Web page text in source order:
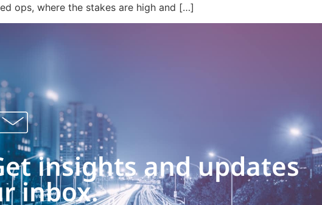
ops, where the stakes are high and […]
insights and updates
inbox.